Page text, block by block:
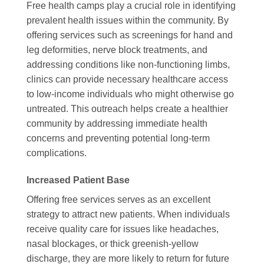
Free health camps play a crucial role in identifying
prevalent health issues within the community. By
offering services such as screenings for hand and
leg deformities, nerve block treatments, and
addressing conditions like non-functioning limbs,
clinics can provide necessary healthcare access
to low-income individuals who might otherwise go
untreated. This outreach helps create a healthier
community by addressing immediate health
concerns and preventing potential long-term
complications.
Increased Patient Base
Offering free services serves as an excellent
strategy to attract new patients. When individuals
receive quality care for issues like headaches,
nasal blockages, or thick greenish-yellow
discharge, they are more likely to return for future